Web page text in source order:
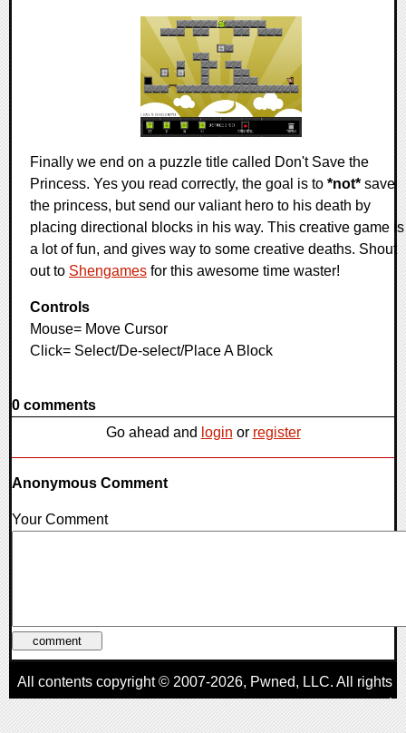
Finally we end on a puzzle title called Don't Save the
Princess. Yes you read correctly, the goal is to *not* save
the princess, but send our valiant hero to his death by
placing directional blocks in his way. This creative game is
a lot of fun, and gives way to some creative deaths. Shout
out to Shengames for this awesome time waster!
Controls
Mouse= Move Cursor
Click= Select/De-select/Place A Block
0 comments
Go ahead and login or register
Anonymous Comment
Your Comment
All contents copyright © 2007-2026, Pwned, LLC. All rights
reserved